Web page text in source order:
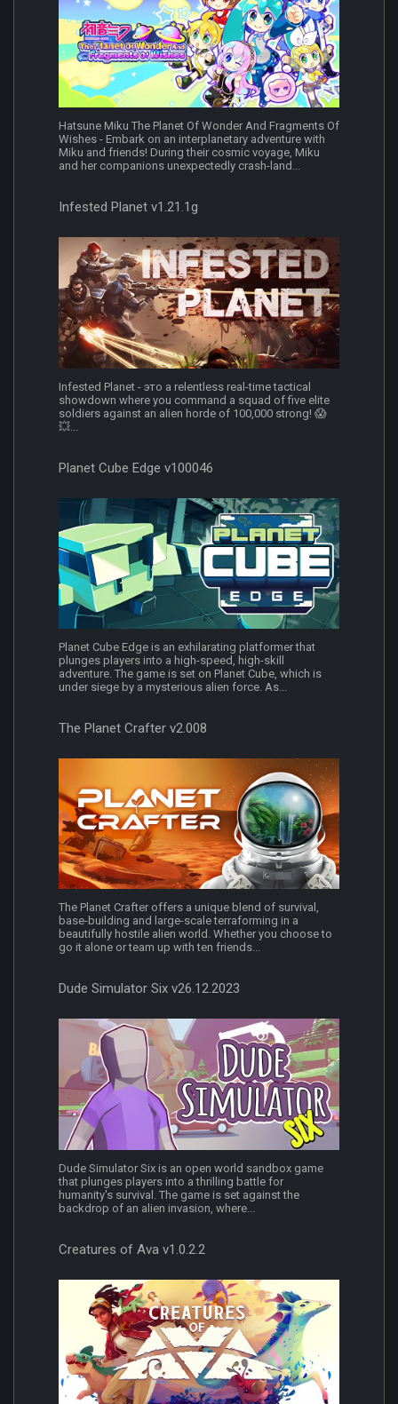
Hatsune Miku The Planet Of Wonder And Fragments Of
Wishes - Embark on an interplanetary adventure with
Miku and friends! During their cosmic voyage, Miku
and her companions unexpectedly crash-land...
Infested Planet v1.21.1g
Infested Planet - это a relentless real-time tactical
showdown where you command a squad of five elite
soldiers against an alien horde of 100,000 strong! 😱
💥...
Planet Cube Edge v100046
Planet Cube Edge is an exhilarating platformer that
plunges players into a high-speed, high-skill
adventure. The game is set on Planet Cube, which is
under siege by a mysterious alien force. As...
The Planet Crafter v2.008
The Planet Crafter offers a unique blend of survival,
base-building and large-scale terraforming in a
beautifully hostile alien world. Whether you choose to
go it alone or team up with ten friends...
Dude Simulator Six v26.12.2023
Dude Simulator Six is an open world sandbox game
that plunges players into a thrilling battle for
humanity's survival. The game is set against the
backdrop of an alien invasion, where...
Creatures of Ava v1.0.2.2